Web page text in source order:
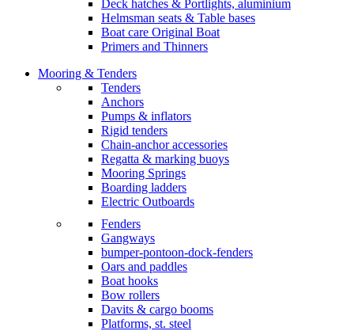
Deck hatches & Portlights, aluminium
Helmsman seats & Table bases
Boat care Original Boat
Primers and Thinners
Mooring & Tenders
Tenders
Anchors
Pumps & inflators
Rigid tenders
Chain-anchor accessories
Regatta & marking buoys
Mooring Springs
Boarding ladders
Electric Outboards
Fenders
Gangways
bumper-pontoon-dock-fenders
Oars and paddles
Boat hooks
Bow rollers
Davits & cargo booms
Platforms, st. steel